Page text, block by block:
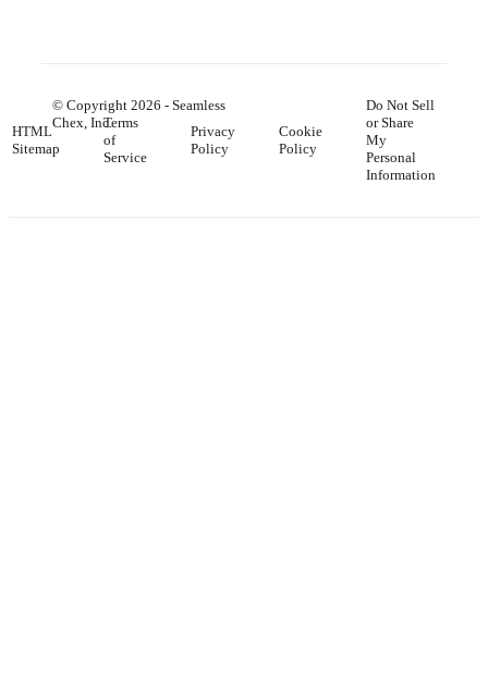
© Copyright 2026 - Seamless
Chex, Inc.
HTML
Sitemap
Terms
of
Service
Privacy
Policy
Cookie
Policy
Do Not Sell
or Share
My
Personal
Information